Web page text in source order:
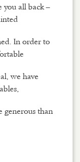
you all back –
In order to
we have
generous than